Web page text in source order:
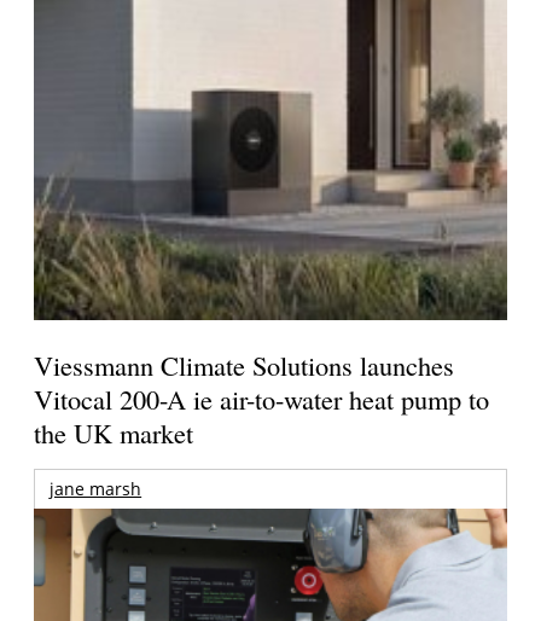
Viessmann Climate Solutions launches
Vitocal 200-A ie air-to-water heat pump to
the UK market
jane marsh